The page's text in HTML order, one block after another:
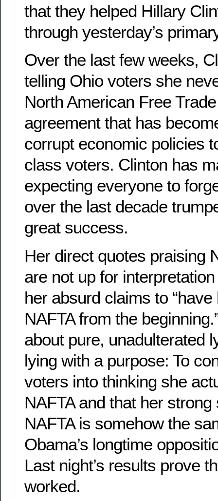
that they helped Hillary
through yesterday’s
Over the last few weeks,
telling Ohio voters she
North American Free
agreement that has
corrupt economic policies
class voters. Clinton has
expecting everyone to
over the last decade
great success.
Her direct quotes praising
are not up for
her absurd claims to
NAFTA from the
about pure, unadulterated
lying with a purpose: To
voters into thinking she
NAFTA and that her strong
NAFTA is somehow the
Obama’s longtime
Last night’s results prove
worked.